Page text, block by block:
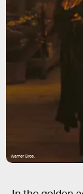
Warner Bros.